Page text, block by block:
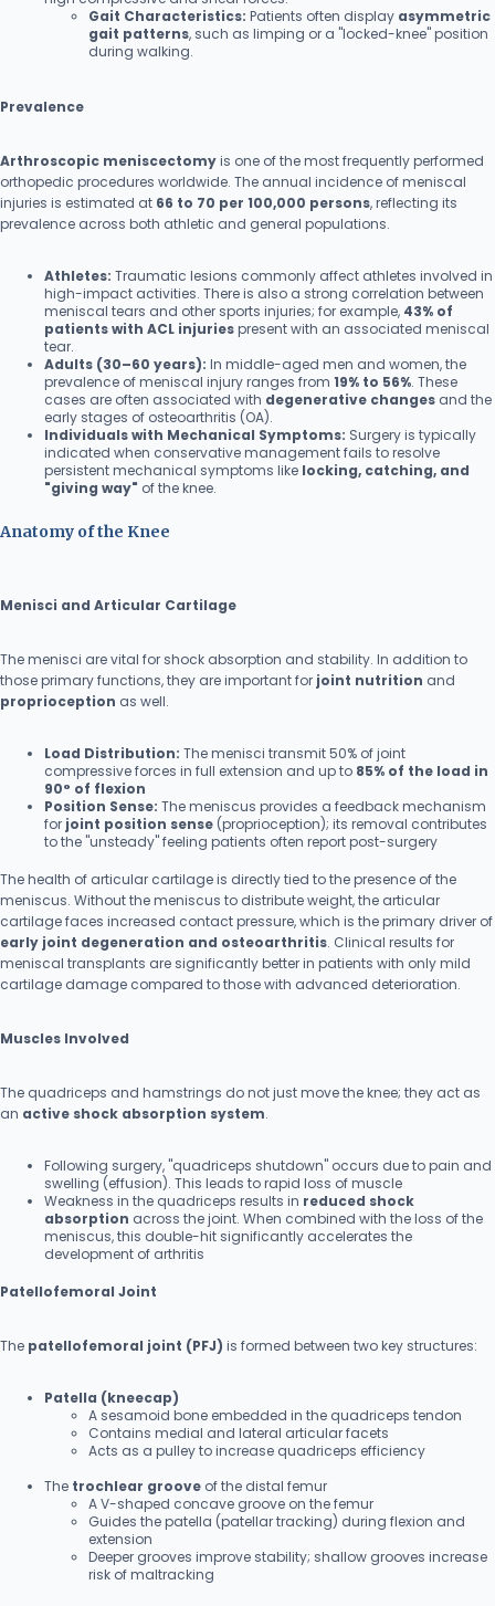
Gait Characteristics: Patients often display asymmetric
gait patterns, such as limping or a "locked-knee" position
during walking.
Prevalence
Arthroscopic meniscectomyis one of the most frequently performed
orthopedic procedures worldwide. The annual incidence of meniscal
injuries is estimated at 66 to 70 per 100,000 persons, reflecting its
prevalence across both athletic and general populations.
Athletes: Traumatic lesions commonly affect athletes involved in
high-impact activities. There is also a strong correlation between
meniscal tears and other sports injuries; for example, 43% of
patients with ACL injuriespresent with an associated meniscal
tear.
Adults (30–60 years): In middle-aged men and women, the
prevalence of meniscal injury ranges from 19% to 56%. These
cases are often associated with degenerative changes and the
early stages of osteoarthritis (OA).
Individuals with Mechanical Symptoms: Surgery is typically
indicated when conservative management fails to resolve
persistent mechanical symptoms like locking, catching, and
"giving way" of the knee.
Anatomy of the Knee
Menisci and Articular Cartilage
The menisci are vital for shock absorption and stability. In addition to
those primary functions, they are important for joint nutrition and
proprioception as well.
Load Distribution: The menisci transmit 50% of joint
compressive forces in full extension and up to 85% of the load in
90° of flexion
Position Sense: The meniscus provides a feedback mechanism
for joint position sense (proprioception); its removal contributes
to the "unsteady" feeling patients often report post-surgery
The health of articular cartilage is directly tied to the presence of the
meniscus. Without the meniscus to distribute weight, the articular
cartilage faces increased contact pressure, which is the primary driver of
early joint degeneration and osteoarthritis. Clinical results for
meniscal transplants are significantly better in patients with only mild
cartilage damage compared to those with advanced deterioration.
Muscles Involved
The quadriceps and hamstrings do not just move the knee; they act as
an active shock absorption system.
Following surgery, "quadriceps shutdown" occurs due to pain and
swelling (effusion). This leads to rapid loss of muscle
Weakness in the quadriceps results in reduced shock
absorption across the joint. When combined with the loss of the
meniscus, this double-hit significantly accelerates the
development of arthritis
Patellofemoral Joint
The patellofemoral joint (PFJ) is formed between two key structures:
Patella (kneecap)
A sesamoid bone embedded in the quadriceps tendon
Contains medial and lateral articular facets
Acts as a pulley to increase quadriceps efficiency
The trochlear groove of the distal femur
A V-shaped concave groove on the femur
Guides the patella (patellar tracking) during flexion and
extension
Deeper grooves improve stability; shallow grooves increase
risk of maltracking